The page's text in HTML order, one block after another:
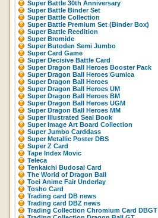
Super Battle 30th Anniversary
Super Battle Binder Set
Super Battle Collection
Super Battle Premium Set (Binder Box)
Super Battle Reedition
Super Bromide
Super Butoden Semi Jumbo
Super Card Game
Super Decisive Battle Card
Super Dragon Ball Heroes Booster Pack
Super Dragon Ball Heroes Gumica
Super Dragon Ball Heroes
Super Dragon Ball Heroes UM
Super Dragon Ball Heroes BM
Super Dragon Ball Heroes UGM
Super Dragon Ball Heroes MM
Super Illustrated Seal Book
Super Image Art Board Collection
Super Jumbo Carddass
Super Metallic Poster DBS
Super Z Card
Tape Index Movic
Teleca
Tenkaichi Budosai Card
The World of Dragon Ball
Toei Anime Fair Underlay
Tosho Card
Trading card DB news
Trading card DBZ news
Trading Collection Chromium Card DBGT